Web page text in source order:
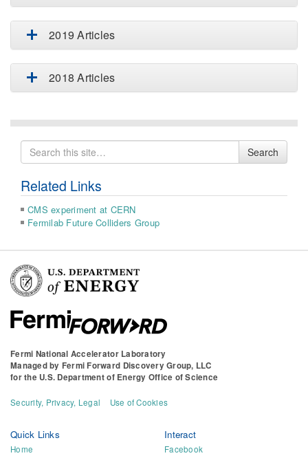
2019 Articles
2018 Articles
Search
for
Search
Related Links
CMS experiment at CERN
Fermilab Future Colliders Group
Fermi National Accelerator Laboratory
Managed by Fermi Forward Discovery Group, LLC
for the U.S. Department of Energy Office of Science
Security, Privacy, Legal Use of Cookies
Quick Links
Home
Interact
Facebook